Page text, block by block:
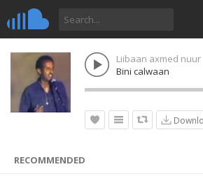
Liibaan axmed nuur
Bini calwaan
RECOMMENDED